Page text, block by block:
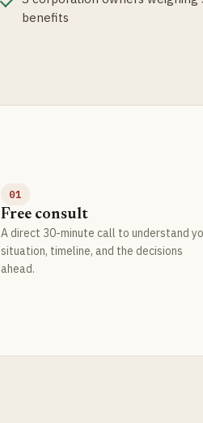
benefits
01
Free consult
A direct 30-minute call to understand
situation, timeline, and the decisions
ahead.